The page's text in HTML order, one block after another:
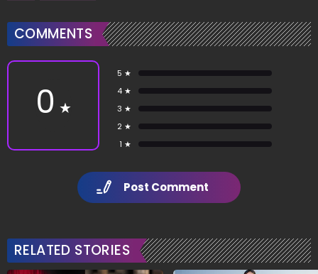
COMMENTS
0 ★
5 ★
4 ★
3 ★
2 ★
1 ★
Post Comment
RELATED STORIES